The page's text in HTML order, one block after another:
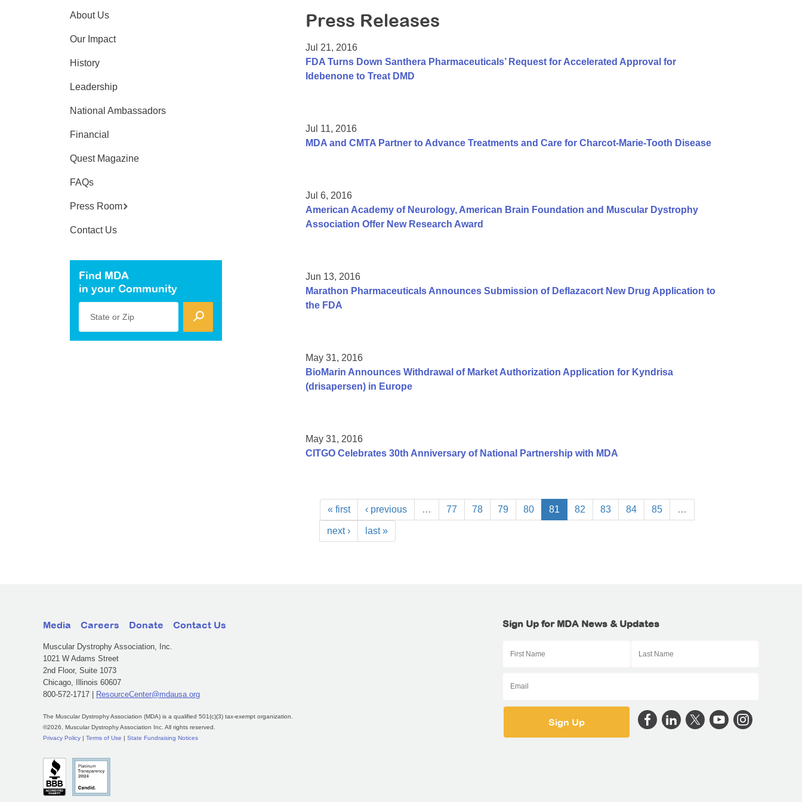
Press Releases
Jul 21, 2016
FDA Turns Down Santhera Pharmaceuticals’ Request for Accelerated Approval for
Idebenone to Treat DMD
Jul 11, 2016
MDA and CMTA Partner to Advance Treatments and Care for Charcot-Marie-Tooth Disease
Jul 6, 2016
American Academy of Neurology, American Brain Foundation and Muscular Dystrophy
Association Offer New Research Award
Jun 13, 2016
Marathon Pharmaceuticals Announces Submission of Deflazacort New Drug Application to
the FDA
May 31, 2016
BioMarin Announces Withdrawal of Market Authorization Application for Kyndrisa
(drisapersen) in Europe
May 31, 2016
CITGO Celebrates 30th Anniversary of National Partnership with MDA
« first ‹ previous … 77 78 79 80 81 82 83 84 85 …
next › last »
About Us
Our Impact
History
Leadership
National Ambassadors
Financial
Quest Magazine
FAQs
Press Room
Contact Us
Find MDA
in your Community
State or Zip
Media Careers Donate Contact Us
Muscular Dystrophy Association, Inc.
1021 W Adams Street
2nd Floor, Suite 1073
Chicago, Illinois 60607
800-572-1717 |
ResourceCenter@mdausa.org
The Muscular Dystrophy Association (MDA) is a qualified 501(c)(3) tax-exempt organization.
©2026, Muscular Dystrophy Association Inc. All rights reserved.
Privacy Policy
Terms of Use State Fundraising Notices
Sign Up for MDA News & Updates